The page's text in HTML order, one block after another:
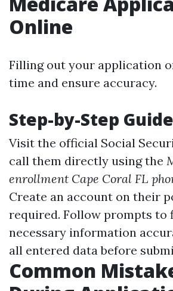
Online
Filling out your application
time and ensure accuracy.
Step-by-Step Guide
Visit the official Social
call them directly using the
enrollment Cape Coral FL
Create an account on their
required. Follow prompts to
necessary information
all entered data before
Common